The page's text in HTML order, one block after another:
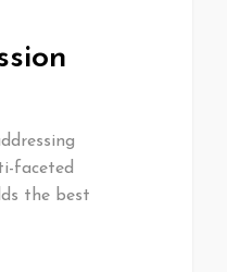
faceted
the best